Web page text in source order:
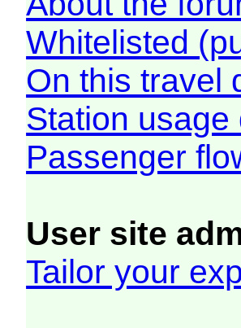
Whitelisted
On this travel
Station usage
Passenger
User site
Tailor your